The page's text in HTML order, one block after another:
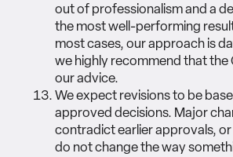
out of professionalism and a
the most well-performing
most cases, our approach is
we highly recommend that the
our advice.
We expect revisions to be
approved decisions. Major
contradict earlier approvals,
do not change the way